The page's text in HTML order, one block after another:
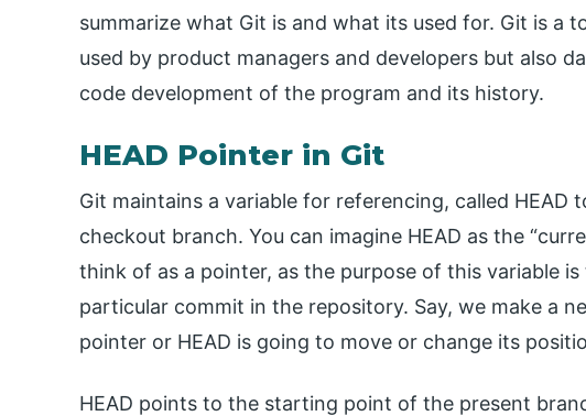
summarize what Git is and what its used for. Git is a
used by product managers and developers but also
code development of the program and its history.
HEAD Pointer in Git
Git maintains a variable for referencing, called
checkout branch. You can imagine HEAD as the
think of as a pointer, as the purpose of this variable
particular commit in the repository. Say, we make a
pointer or HEAD is going to move or change its
HEAD points to the starting point of the present